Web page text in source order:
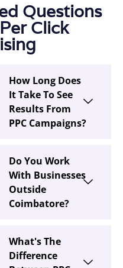
Questions
Click
How Long Does
It Take To See
Results From
PPC Campaigns?
Do You Work
With Businesses
Outside
Coimbatore?
What's The
Difference